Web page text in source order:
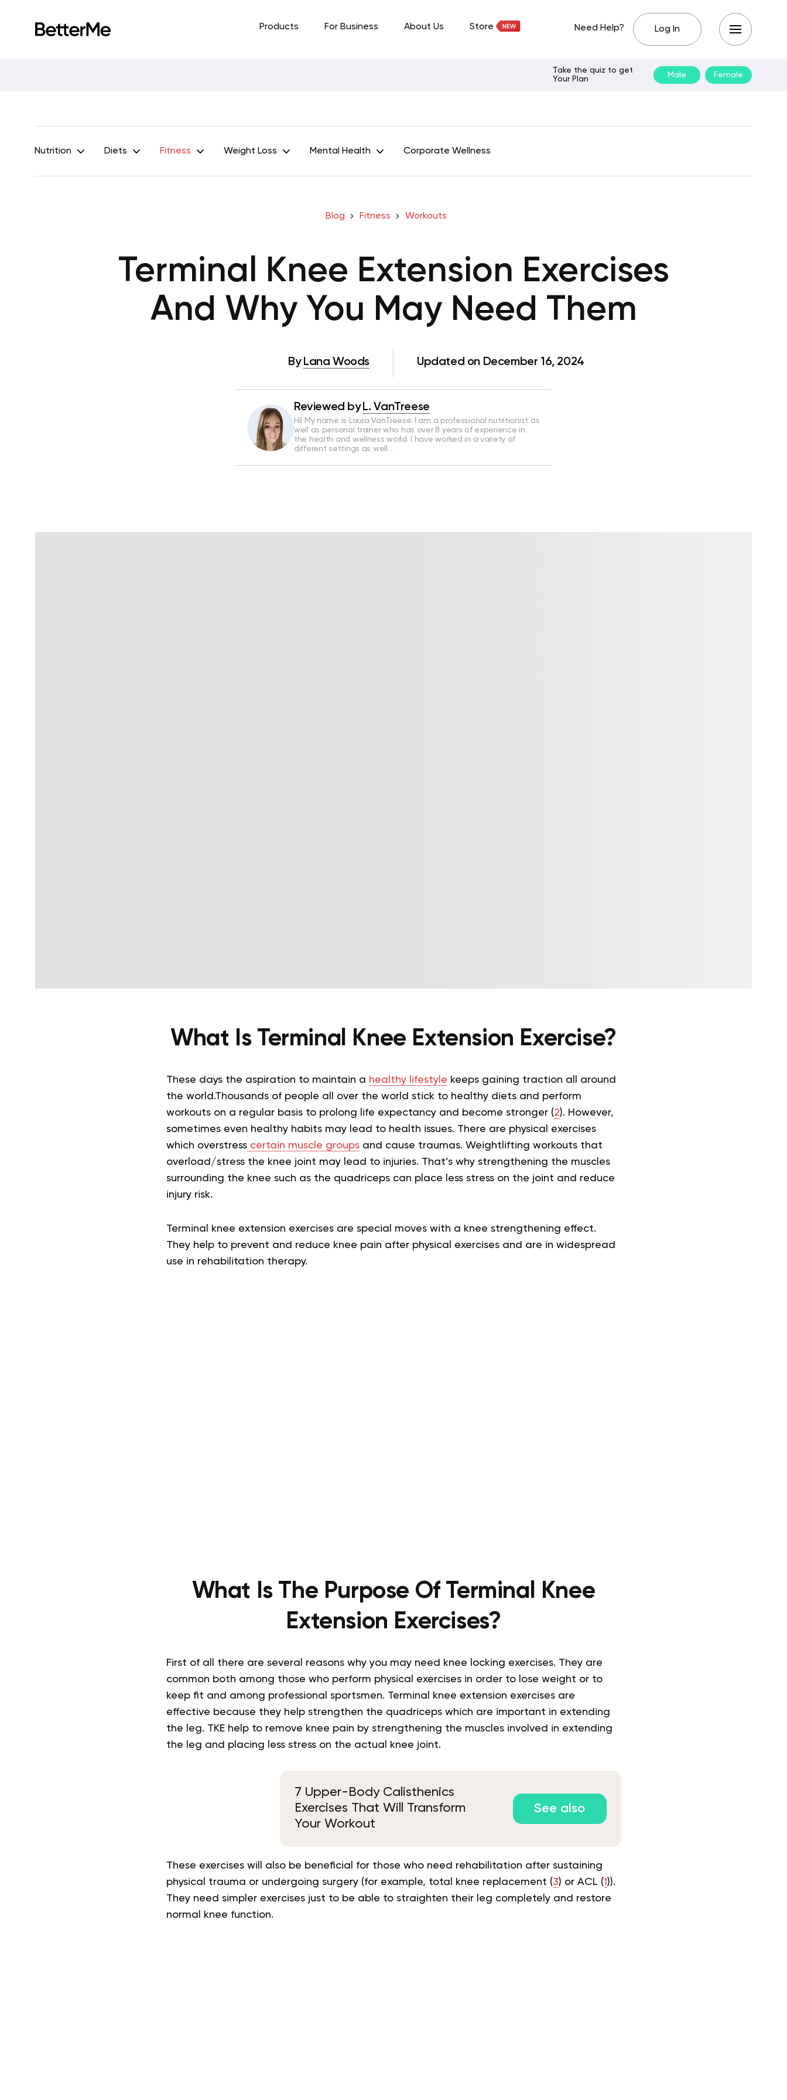
Products For Business About Us Store Need Help? Log In
Take the quiz to get
Your Plan
Male Female
Nutrition Diets Fitness Weight Loss Mental Health Corporate Wellness
Blog Fitness Workouts
Terminal Knee Extension Exercises
And Why You May Need Them
By Lana Woods Updated on December 16, 2024
Reviewed by L. VanTreese
Hi! My name is Laura VanTreese. I am a professional nutritionist as
well as personal trainer who has over 8 years of experience in
the health and wellness world. I have worked in a variety of
different settings as well…
What Is Terminal Knee Extension Exercise?
These days the aspiration to maintain a healthy lifestyle keeps gaining traction all around
the world.Thousands of people all over the world stick to healthy diets and perform
workouts on a regular basis to prolong life expectancy and become stronger (2). However,
sometimes even healthy habits may lead to health issues. There are physical exercises
which overstresscertain muscle groupsand cause traumas. Weightlifting workouts that
overload/stress the knee joint may lead to injuries. That’s why strengthening the muscles
surrounding the knee such as the quadriceps can place less stress on the joint and reduce
injury risk.
Terminal knee extension exercises are special moves with a knee strengthening effect.
They help to prevent and reduce knee pain after physical exercises and are in widespread
use in rehabilitation therapy.
What Is The Purpose Of Terminal Knee
Extension Exercises?
First of all there are several reasons why you may need knee locking exercises. They are
common both among those who perform physical exercises in order to lose weight or to
keep fit and among professional sportsmen. Terminal knee extension exercises are
effective because they help strengthen the quadriceps which are important in extending
the leg. TKE help to remove knee pain by strengthening the muscles involved in extending
the leg and placing less stress on the actual knee joint.
7 Upper-Body Calisthenics
Exercises That Will Transform
Your Workout
See also
These exercises will also be beneficial for those who need rehabilitation after sustaining
physical trauma or undergoing surgery(for example, total knee replacement (3) or ACL (1 )).
They need simpler exercises just to be able to straighten their leg completely and restore
normal knee function.